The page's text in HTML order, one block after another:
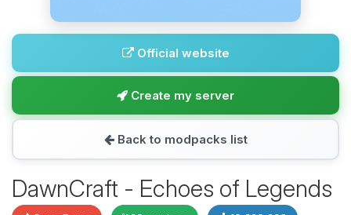
Official website
Create my server
Back to modpacks list
DawnCraft - Echoes of Legends